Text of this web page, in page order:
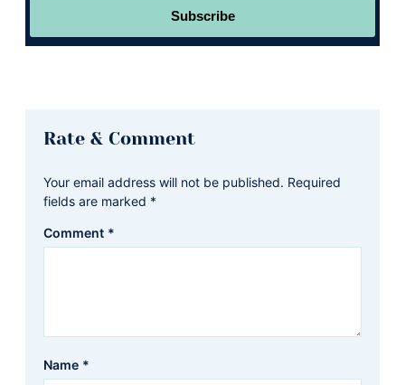
Subscribe
Rate & Comment
Your email address will not be published. Required
fields are marked *
Comment *
Name *